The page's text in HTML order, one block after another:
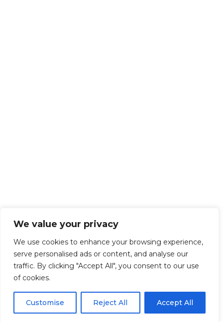
We value your privacy
We use cookies to enhance your browsing experience,
serve personalised ads or content, and analyse our
traffic. By clicking "Accept All", you consent to our use
of cookies.
Customise Reject All Accept All
Get Started!